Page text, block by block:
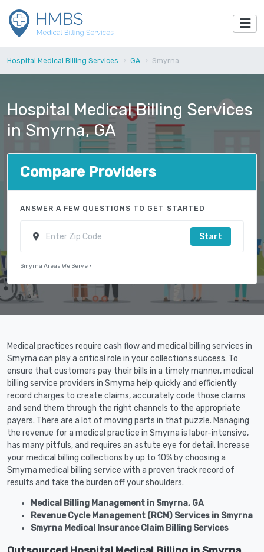
Hospital Medical Billing Services GA Smyrna
Hospital Medical Billing Services
in Smyrna, GA
Compare Providers
ANSWER A FEW QUESTIONS TO GET STARTED
Start
Smyrna Areas We Serve
Medical practices require cash flow and medical billing services in
Smyrna can play a critical role in your collections success. To
ensure that customers pay their bills in a timely manner, medical
billing service providers in Smyrna help quickly and efficiently
record charges to create claims, accurately code those claims
and send them through the right channels to the appropriate
payers. There are a lot of moving parts in that puzzle. Managing
the revenue for a medical practice in Smyrna is labor-intensive,
has many pitfuls, and requires an astute eye for detail. Increase
your medical billing collections by up to 10% by choosing a
Smyrna medical billing service with a proven track record of
results and take the burden off your shoulders.
Medical Billing Management in Smyrna, GA
Revenue Cycle Management (RCM) Services in Smyrna
Smyrna Medical Insurance Claim Billing Services